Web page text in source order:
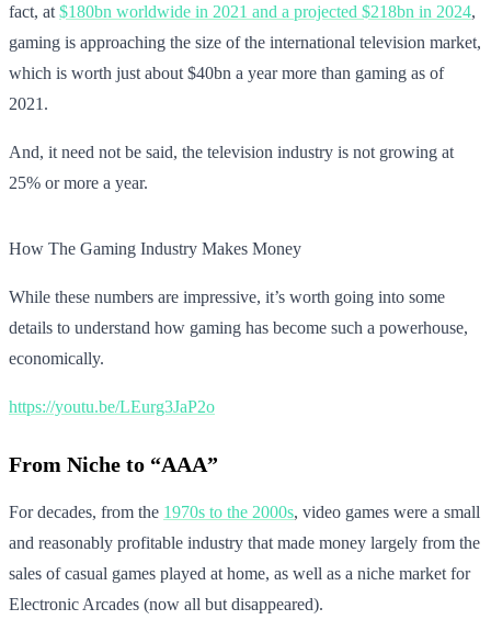
fact, at $180bn worldwide in 2021 and a projected $218bn in 2024,
gaming is approaching the size of the international television market,
which is worth just about $40bn a year more than gaming as of
2021.
And, it need not be said, the television industry is not growing at
25% or more a year.
How The Gaming Industry Makes Money
While these numbers are impressive, it’s worth going into some
details to understand how gaming has become such a powerhouse,
economically.
https://youtu.be/LEurg3JaP2o
From Niche to “AAA”
For decades, from the 1970s to the 2000s, video games were a small
and reasonably profitable industry that made money largely from the
sales of casual games played at home, as well as a niche market for
Electronic Arcades (now all but disappeared).